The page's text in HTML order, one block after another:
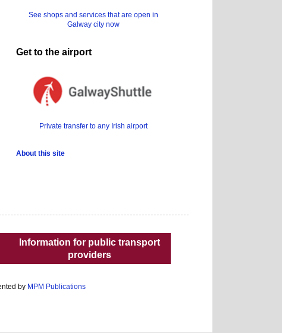
See shops and services that are open in
Galway city now
Get to the airport
Private transfer to any Irish airport
About this site
Information for public transport
providers
by MPM Publications